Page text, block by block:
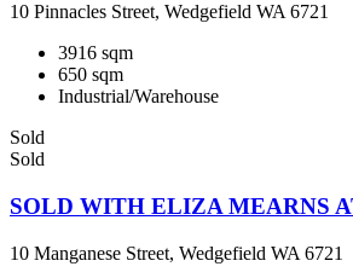
10 Pinnacles Street, Wedgefield WA 6721
3916 sqm
650 sqm
Industrial/Warehouse
Sold
Sold
SOLD WITH ELIZA MEARNS
10 Manganese Street, Wedgefield WA 6721